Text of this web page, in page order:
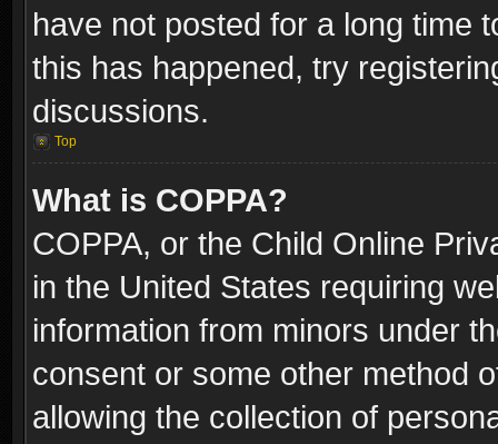
have not posted for a long time
this has happened, try
discussions.
Top
What is COPPA?
COPPA, or the Child Online
in the United States requiring
information from minors under
consent or some other method
allowing the collection of